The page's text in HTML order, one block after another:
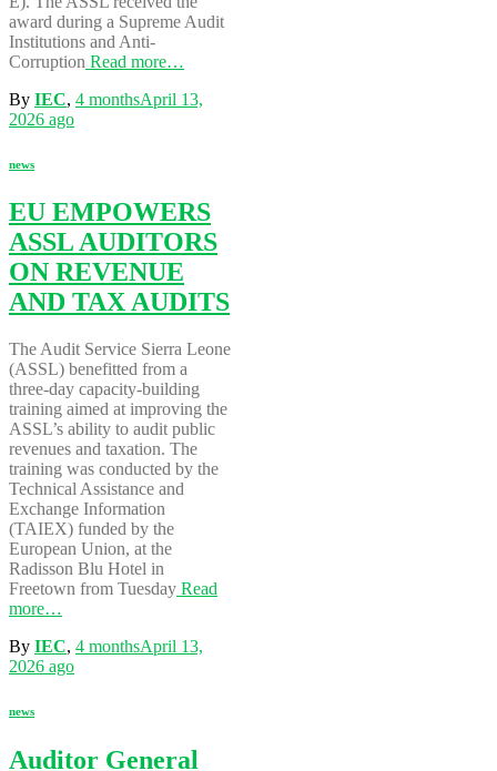
award during a Supreme Audit
Institutions and Anti-
Corruption Read more…
By IEC, 4 monthsApril 13,
2026 ago
news
EU EMPOWERS
ASSL AUDITORS
ON REVENUE
AND TAX AUDITS
The Audit Service Sierra Leone
(ASSL) benefitted from a
three-day capacity-building
training aimed at improving the
ASSL’s ability to audit public
revenues and taxation. The
training was conducted by the
Technical Assistance and
Exchange Information
(TAIEX) funded by the
European Union, at the
Radisson Blu Hotel in
Freetown from Tuesday Read
more…
By IEC, 4 monthsApril 13,
2026 ago
news
Auditor General